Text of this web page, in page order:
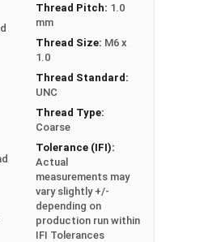
Socket Set Screws in A2
Fastener Industry
and rust resistance for
are recommended for use
or those that are
moisture.
x Length from Underside of
Thread Pitch: 1.0
mm
Thread Size: M6 x
1.0
Thread Standard:
UNC
Thread Type:
Coarse
Tolerance (IFI):
Actual
measurements may
vary slightly +/-
depending on
production run within
IFI Tolerances